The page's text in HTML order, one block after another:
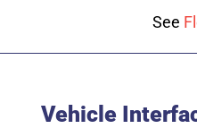
See
Vehicle